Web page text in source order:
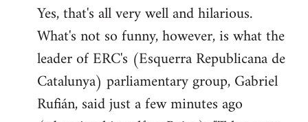
to
Welcome
libcom.org
Yes, that's all very well and hilarious.
What's not so funny, however, is what the
leader of ERC's (Esquerra Republicana de
Catalunya) parliamentary group, Gabriel
Rufián, said just a few minutes ago